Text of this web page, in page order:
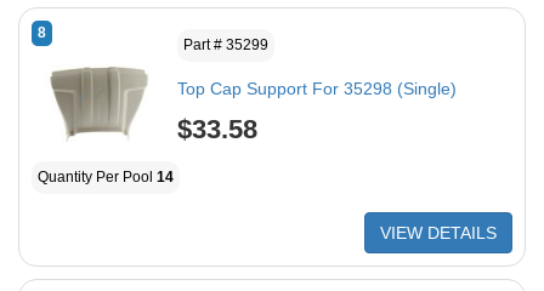
8
Part # 35299
Top Cap Support For 35298 (Single)
$33.58
Quantity Per Pool 14
VIEW DETAILS